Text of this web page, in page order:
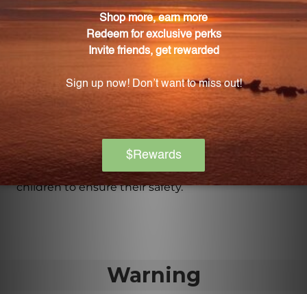
cardiovascular health, and enhance brain function
and sleep patterns.
Is Bio-B 100 suitable for individuals with dietary
Yes, Bio-B 100 is gluten-free and dairy-free, making it
suitable for individuals with specific dietary
restrictions or sensitivities.
Is Bio-B 100 safe for children?
It is recommended to keep Bio-B 100 out of reach of
children to ensure their safety.
Warning